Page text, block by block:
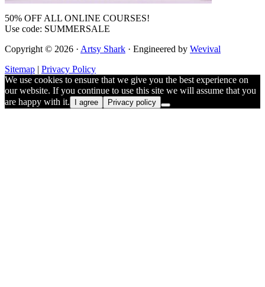
50% OFF ALL ONLINE COURSES!
Use code: SUMMERSALE
Copyright © 2026 · Artsy Shark · Engineered by Wevival
Sitemap | Privacy Policy
We use cookies to ensure that we give you the best experience on
our website. If you continue to use this site we will assume that you
are happy with it.
I agree Privacy policy